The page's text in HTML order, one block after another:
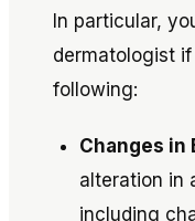
In particular,
dermatologist
following:
Changes in
alteration in
including